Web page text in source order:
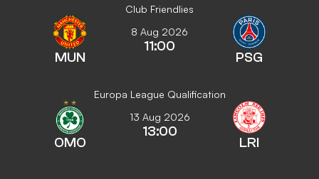
Club Friendlies
MUN
8 Aug 2026
11:00
PSG
Europa League Qualification
OMO
13 Aug 2026
13:00
LRI